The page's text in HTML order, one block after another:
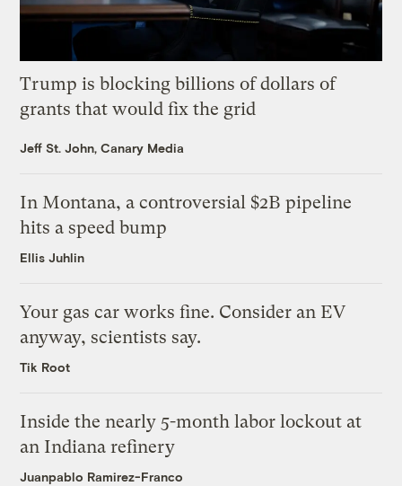
Trump is blocking billions of dollars of
grants that would fix the grid
Jeff St. John, Canary Media
In Montana, a controversial $2B pipeline
hits a speed bump
Ellis Juhlin
Your gas car works fine. Consider an EV
anyway, scientists say.
Tik Root
Inside the nearly 5-month labor lockout at
an Indiana refinery
Juanpablo Ramirez-Franco